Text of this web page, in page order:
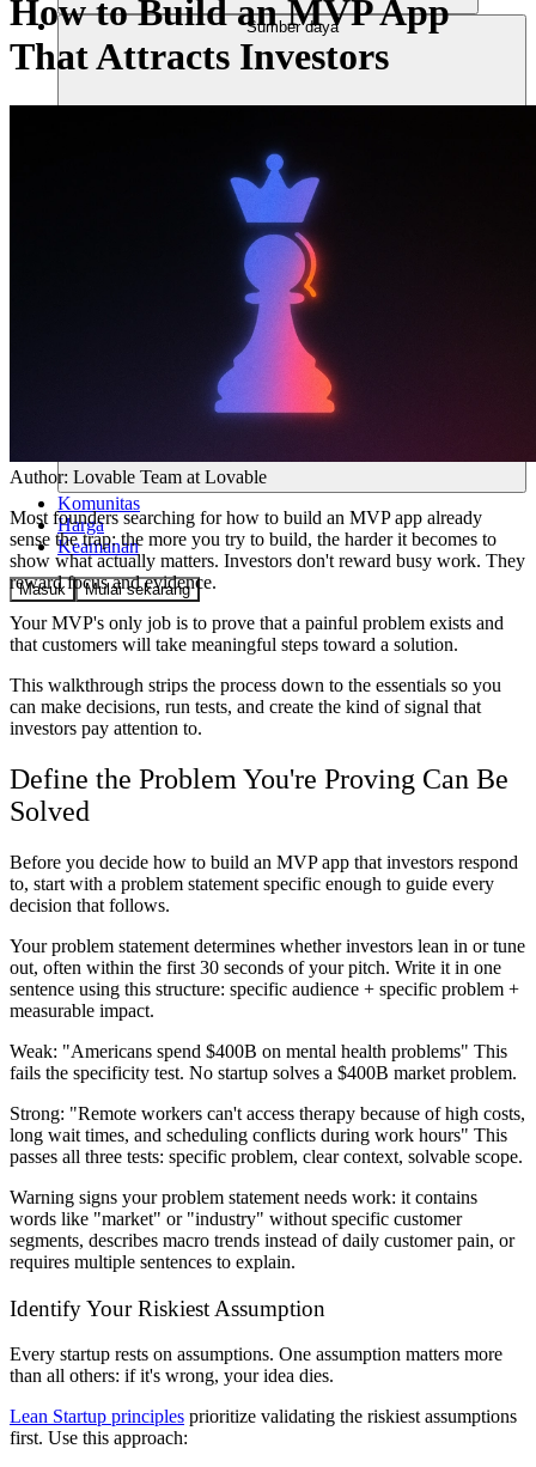
Sumber daya
Komunitas
Harga
Keamanan
Masuk Mulai sekarang
How to Build an MVP App
That Attracts Investors
Author: Lovable Team at Lovable
Most founders searching for how to build an MVP app already
sense the trap: the more you try to build, the harder it becomes to
show what actually matters. Investors don't reward busy work. They
reward focus and evidence.
Your MVP's only job is to prove that a painful problem exists and
that customers will take meaningful steps toward a solution.
This walkthrough strips the process down to the essentials so you
can make decisions, run tests, and create the kind of signal that
investors pay attention to.
Define the Problem You're Proving Can Be
Solved
Before you decide how to build an MVP app that investors respond
to, start with a problem statement specific enough to guide every
decision that follows.
Your problem statement determines whether investors lean in or tune
out, often within the first 30 seconds of your pitch. Write it in one
sentence using this structure: specific audience + specific problem +
measurable impact.
Weak: "Americans spend $400B on mental health problems" This
fails the specificity test. No startup solves a $400B market problem.
Strong: "Remote workers can't access therapy because of high costs,
long wait times, and scheduling conflicts during work hours" This
passes all three tests: specific problem, clear context, solvable scope.
Warning signs your problem statement needs work: it contains
words like "market" or "industry" without specific customer
segments, describes macro trends instead of daily customer pain, or
requires multiple sentences to explain.
Identify Your Riskiest Assumption
Every startup rests on assumptions. One assumption matters more
than all others: if it's wrong, your idea dies.
Lean Startup principles prioritize validating the riskiest assumptions
first. Use this approach: